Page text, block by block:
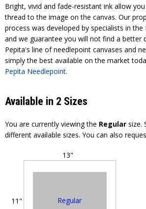
Bright, vivid and fade-resistant ink allow
thread to the image on the canvas. Our
process was developed by specialists in
and we guarantee you will not find a better
Pepita's line of needlepoint canvases and
simply the best available on the market
Pepita Needlepoint.
Available in 2 Sizes
You are currently viewing the Regular size.
different available sizes. You can also
13"
11" Regular